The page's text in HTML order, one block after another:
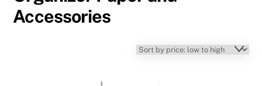
Accessories